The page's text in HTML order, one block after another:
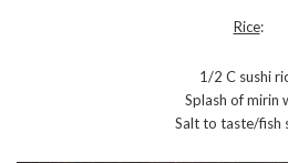
Rice:
1/2 C sushi
Splash of mirin
Salt to taste/fish